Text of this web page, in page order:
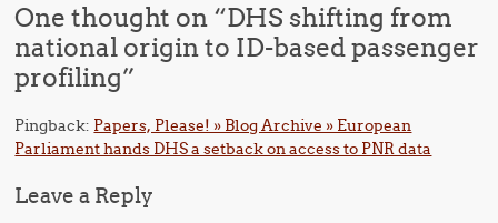
One thought on “DHS shifting from
national origin to ID-based passenger
profiling”
Pingback: Papers, Please! » Blog Archive » European
Parliament hands DHS a setback on access to PNR data
Leave a Reply